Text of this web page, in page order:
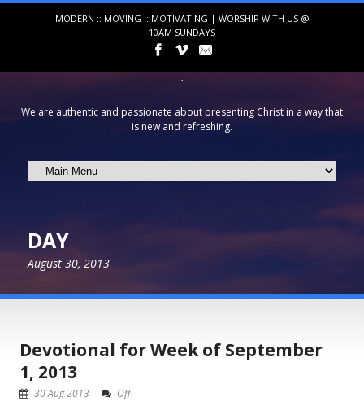
MODERN :: MOVING :: MOTIVATING | WORSHIP WITH US @
10AM SUNDAYS
We are authentic and passionate about presenting Christ in a way that
is new and refreshing.
DAY
August 30, 2013
Devotional for Week of September
1, 2013
30 Aug 2013 Off